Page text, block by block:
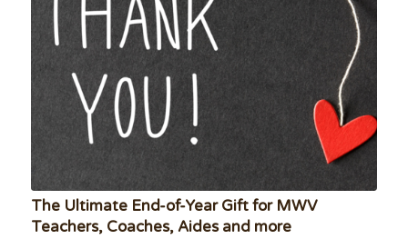
The Ultimate End-of-Year Gift for MWV
Teachers, Coaches, Aides and more